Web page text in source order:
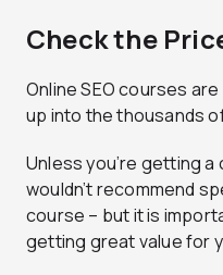
Check the
Online SEO courses
up into the thousands
Unless you’re getting
wouldn’t recommend
course – but it is
getting great value for